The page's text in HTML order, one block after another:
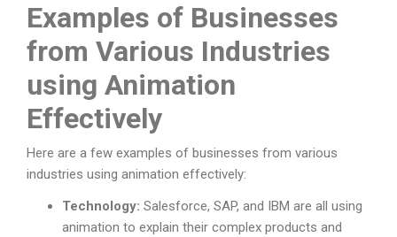
Examples of Businesses
from Various Industries
using Animation
Effectively
Here are a few examples of businesses from various
industries using animation effectively:
Technology: Salesforce, SAP, and IBM are all using
animation to explain their complex products and